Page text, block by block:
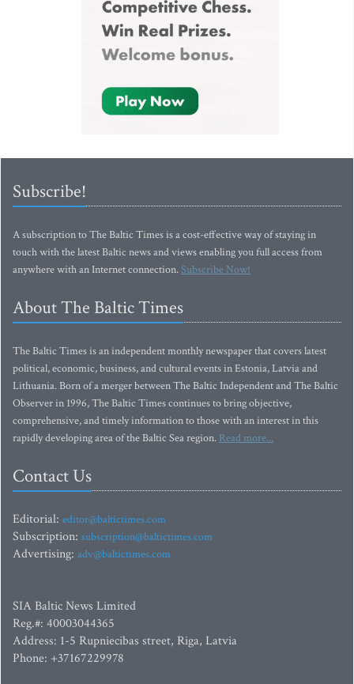
Subscribe!
A subscription to The Baltic Times is a cost-effective way of staying in
touch with the latest Baltic news and views enabling you full access from
anywhere with an Internet connection.Subscribe Now!
About The Baltic Times
The Baltic Times is an independent monthly newspaper that covers latest
political, economic, business, and cultural events in Estonia, Latvia and
Lithuania. Born of a merger between The Baltic Independent and The Baltic
Observer in 1996, The Baltic Times continues to bring objective,
comprehensive, and timely information to those with an interest in this
rapidly developing area of the Baltic Sea region. Read more...
Contact Us
Editorial: editor@baltictimes.com
Subscription: subscription@baltictimes.com
Advertising: adv@baltictimes.com
SIA Baltic News Limited
Reg.#: 40003044365
Address: 1-5 Rupniecibas street, Riga, Latvia
Phone: +37167229978